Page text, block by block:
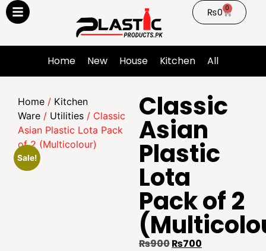
₨0 0
Home New House Kitchen All
Home / Kitchen
Ware / Utilities / Classic
Asian Plastic Lota Pack
of 2 (Multicolour)
Sale!
Classic
Asian
Plastic
Lota
Pack of 2
₨900₨700